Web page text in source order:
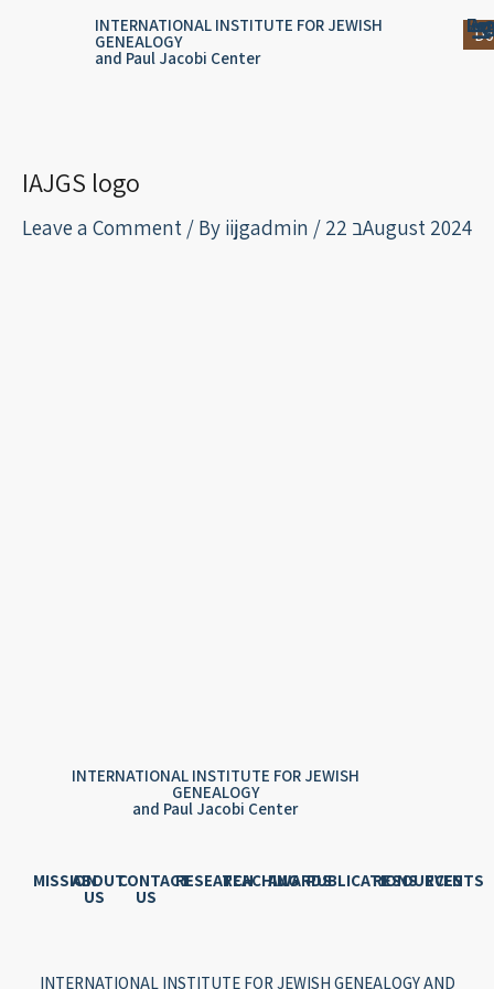
INTERNATIONAL INSTITUTE FOR JEWISH
GENEALOGY
and Paul Jacobi Center
IAJGS logo
Leave a Comment / By iijgadmin / 22 בAugust 2024
INTERNATIONAL INSTITUTE FOR JEWISH
GENEALOGY
and Paul Jacobi Center
MISSIONABOUT
US
CONTACT
US
RESEARCHTEACHINGAWARDSPUBLICATIONSRESOURCES
EVENTS
INTERNATIONAL INSTITUTE FOR JEWISH GENEALOGY AND